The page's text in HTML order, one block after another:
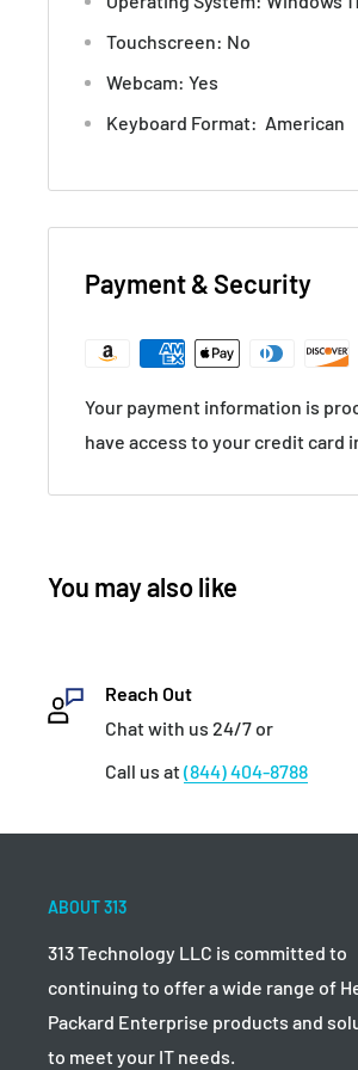
Touchscreen: No
Webcam: Yes
Keyboard Format: American
Payment & Security
Your payment information is
have access to your credit card
You may also like
Reach Out
Chat with us 24/7 or
Call us at(844) 404-8788
ABOUT 313
313 Technology LLC is committed to
continuing to offer a wide range of
Packard Enterprise products and
to meet your IT needs.